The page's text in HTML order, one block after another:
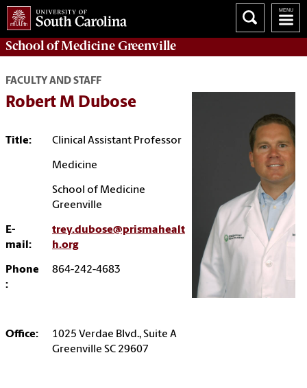
School ofMedicine Greenville
FACULTY AND STAFF
Robert M Dubose
Title: Clinical Assistant Professor
Medicine
School of Medicine
Greenville
E-
mail:
trey.dubose@prismahealt
h.org
Phone
:
864-242-4683
Office:
1025 Verdae Blvd., Suite A
Greenville SC 29607